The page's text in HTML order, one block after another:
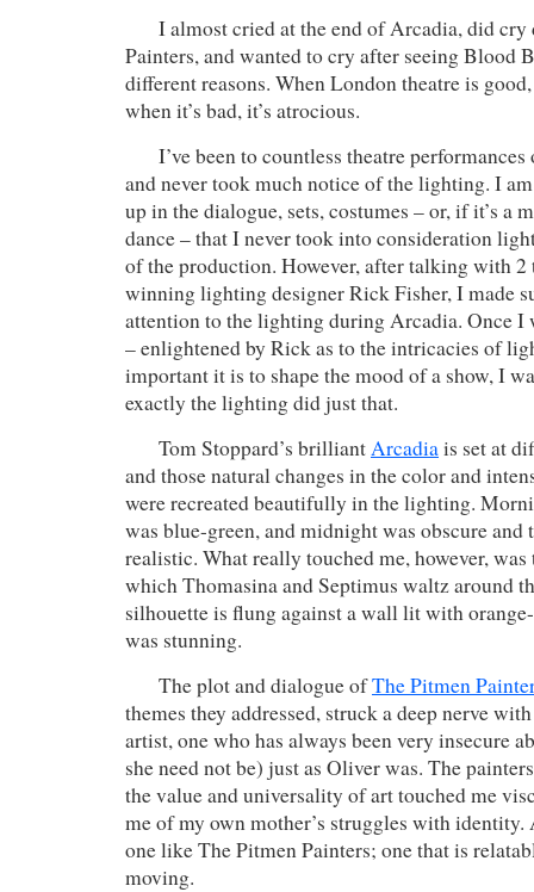
I almost cried at the end of Arcadia, did cry
Painters, and wanted to cry after seeing Blood
different reasons. When London theatre is
when it’s bad, it’s atrocious.
I’ve been to countless theatre performances
and never took much notice of the lighting. I
up in the dialogue, sets, costumes – or, if it’s a
dance – that I never took into consideration
of the production. However, after talking with
winning lighting designer Rick Fisher, I made
attention to the lighting during Arcadia. Once I
– enlightened by Rick as to the intricacies of
important it is to shape the mood of a show, I
exactly the lighting did just that.
Tom Stoppard’s brilliantArcadiais set at
and those natural changes in the color and
were recreated beautifully in the lighting.
was blue-green, and midnight was obscure
realistic. What really touched me, however,
which Thomasina and Septimus waltz around
silhouette is flung against a wall lit with
was stunning.
The plot and dialogue ofThe Pitmen
themes they addressed, struck a deep nerve
artist, one who has always been very insecure
she need not be) just as Oliver was. The
the value and universality of art touched me
me of my own mother’s struggles with identity.
one like The Pitmen Painters; one that is
moving.